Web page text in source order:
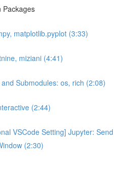
Packages
matplotlib.pyplot (3:33)
miziani (4:41)
Submodules: os, rich (2:08)
(2:44)
VSCode Setting] Jupyter: Send
(2:30)